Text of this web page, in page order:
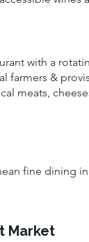
with a
farmers &
meats,
fine dining in
Market